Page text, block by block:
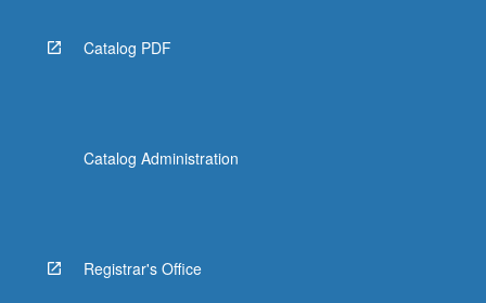
Catalog PDF
Catalog Administration
Registrar's Office